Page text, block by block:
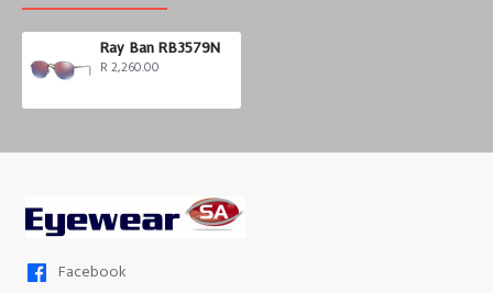
Ray Ban RB3579N
R 2,260.00
Facebook